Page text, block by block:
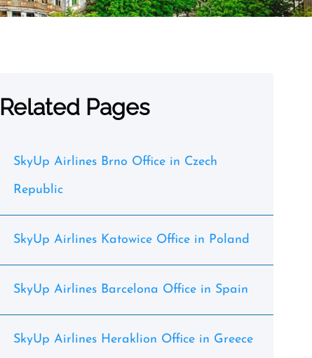
Related Pages
SkyUp Airlines Brno Office in Czech
Republic
SkyUp Airlines Katowice Office in Poland
SkyUp Airlines Barcelona Office in Spain
SkyUp Airlines Heraklion Office in Greece